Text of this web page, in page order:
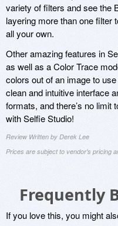
variety of filters and see the
layering more than one filter
all your own.
Other amazing features in
as well as a Color Trace
colors out of an image to
clean and intuitive interface
formats, and there’s no
with Selfie Studio!
Review Written by Derek Lee
Prices are subject to vendor's pricing
Frequently
If you love this, you might